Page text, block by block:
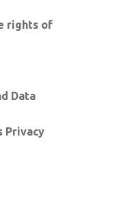
rights of
Data
Privacy